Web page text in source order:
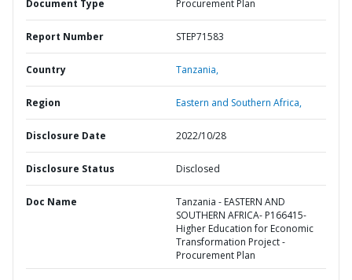
Document Type Procurement Plan
Report Number STEP71583
Country Tanzania,
Region Eastern and Southern Africa,
Disclosure Date 2022/10/28
Disclosure Status Disclosed
Doc Name
Tanzania - EASTERN AND
SOUTHERN AFRICA- P166415-
Higher Education for Economic
Transformation Project -
Procurement Plan